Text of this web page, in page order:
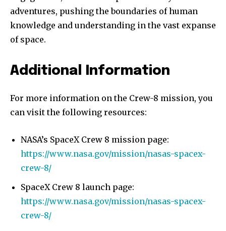
adventures, pushing the boundaries of human
knowledge and understanding in the vast expanse
of space.
Additional Information
For more information on the Crew-8 mission, you
can visit the following resources:
NASA’s SpaceX Crew 8 mission page:
https://www.nasa.gov/mission/nasas-spacex-
crew-8/
SpaceX Crew 8 launch page:
https://www.nasa.gov/mission/nasas-spacex-
crew-8/